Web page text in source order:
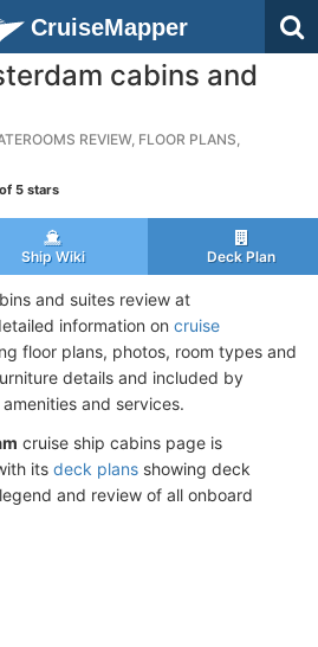
CruiseMapper
cabins and
REVIEW, FLOOR PLANS,
of 5 stars
Ship Wiki Deck Plan
and suites review at
information on cruise
floor plans, photos, room types and
details and included by
and services.
cruise ship cabins page is
its deck plans showing deck
and review of all onboard